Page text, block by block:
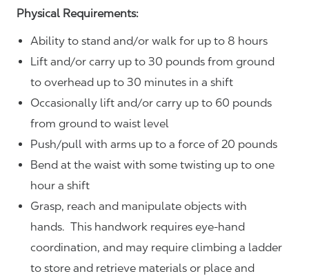
Physical Requirements:
Ability to stand and/or walk for up to 8 hours
Lift and/or carry up to 30 pounds from ground
to overhead up to 30 minutes in a shift
Occasionally lift and/or carry up to 60 pounds
from ground to waist level
Push/pull with arms up to a force of 20 pounds
Bend at the waist with some twisting up to one
hour a shift
Grasp, reach and manipulate objects with
hands. This handwork requires eye-hand
coordination, and may require climbing a ladder
to store and retrieve materials or place and